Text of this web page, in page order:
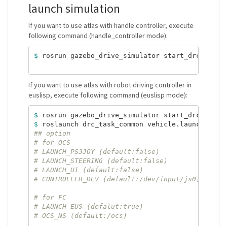
launch simulation
If you want to use atlas with handle controller, execute
following command (handle_controller mode):
$ rosrun gazebo_drive_simulator
If you want to use atlas with robot driving controller in
euslisp, execute following command (euslisp mode):
$
rosrun gazebo_drive_simulator
$
roslaunch drc_task_common vehicle.launch
## option
# for OCS
# LAUNCH_PS3JOY (default:false)
# LAUNCH_STEERING (default:false)
# LAUNCH_UI (default:false)
# CONTROLLER_DEV (default:/dev/input/js0)
# for FC
# LAUNCH_EUS (defalut:true)
# OCS_NS (default:/ocs)